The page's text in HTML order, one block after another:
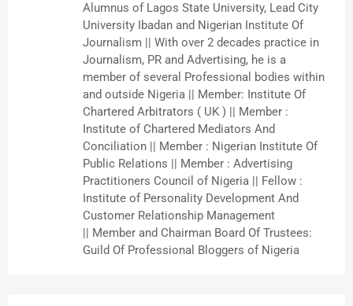
Alumnus of Lagos State University, Lead City
University Ibadan and Nigerian Institute Of
Journalism || With over 2 decades practice in
Journalism, PR and Advertising, he is a
member of several Professional bodies within
and outside Nigeria || Member: Institute Of
Chartered Arbitrators ( UK ) || Member :
Institute of Chartered Mediators And
Conciliation || Member : Nigerian Institute Of
Public Relations || Member : Advertising
Practitioners Council of Nigeria || Fellow :
Institute of Personality Development And
Customer Relationship Management
|| Member and Chairman Board Of Trustees:
Guild Of Professional Bloggers of Nigeria